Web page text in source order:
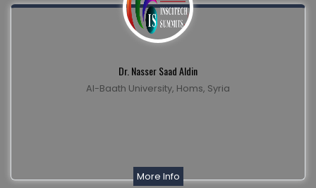
Dr. Nasser Saad Aldin
Al-Baath University, Homs, Syria
More Info